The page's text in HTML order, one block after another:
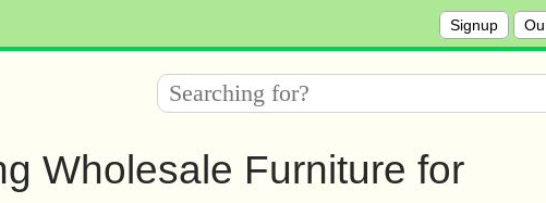
Signup
Wholesale Furniture for